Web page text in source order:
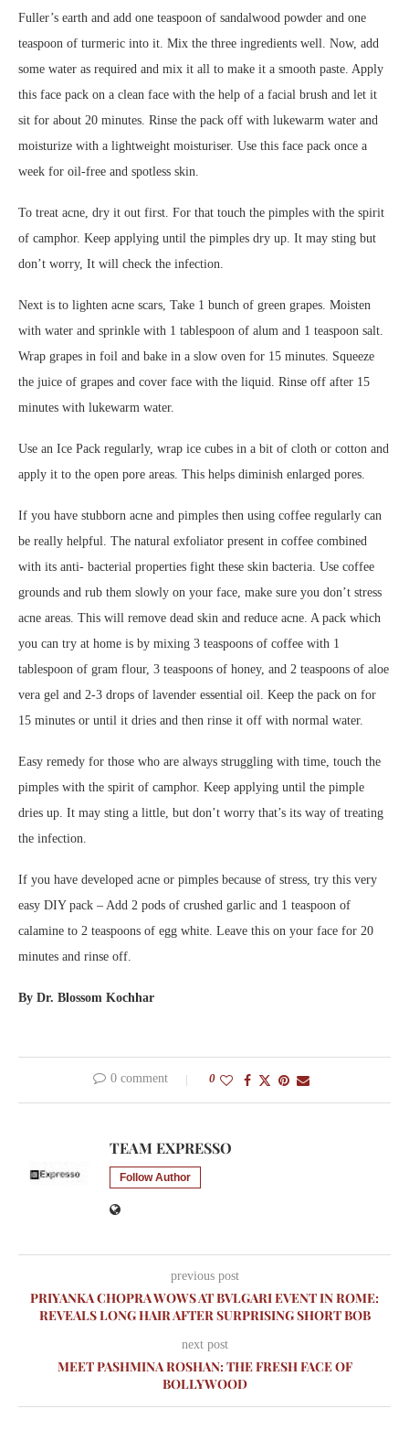
Fuller’s earth and add one teaspoon of sandalwood powder and one
teaspoon of turmeric into it. Mix the three ingredients well. Now, add
some water as required and mix it all to make it a smooth paste. Apply
this face pack on a clean face with the help of a facial brush and let it
sit for about 20 minutes. Rinse the pack off with lukewarm water and
moisturize with a lightweight moisturiser. Use this face pack once a
week for oil-free and spotless skin.
To treat acne, dry it out first. For that touch the pimples with the spirit
of camphor. Keep applying until the pimples dry up. It may sting but
don’t worry, It will check the infection.
Next is to lighten acne scars, Take 1 bunch of green grapes. Moisten
with water and sprinkle with 1 tablespoon of alum and 1 teaspoon salt.
Wrap grapes in foil and bake in a slow oven for 15 minutes. Squeeze
the juice of grapes and cover face with the liquid. Rinse off after 15
minutes with lukewarm water.
Use an Ice Pack regularly, wrap ice cubes in a bit of cloth or cotton and
apply it to the open pore areas. This helps diminish enlarged pores.
If you have stubborn acne and pimples then using coffee regularly can
be really helpful. The natural exfoliator present in coffee combined
with its anti- bacterial properties fight these skin bacteria. Use coffee
grounds and rub them slowly on your face, make sure you don’t stress
acne areas. This will remove dead skin and reduce acne. A pack which
you can try at home is by mixing 3 teaspoons of coffee with 1
tablespoon of gram flour, 3 teaspoons of honey, and 2 teaspoons of aloe
vera gel and 2-3 drops of lavender essential oil. Keep the pack on for
15 minutes or until it dries and then rinse it off with normal water.
Easy remedy for those who are always struggling with time, touch the
pimples with the spirit of camphor. Keep applying until the pimple
dries up. It may sting a little, but don’t worry that’s its way of treating
the infection.
If you have developed acne or pimples because of stress, try this very
easy DIY pack – Add 2 pods of crushed garlic and 1 teaspoon of
calamine to 2 teaspoons of egg white. Leave this on your face for 20
minutes and rinse off.
By Dr. Blossom Kochhar
0 comment 0
TEAM EXPRESSO
Follow Author
previous post
PRIYANKA CHOPRA WOWS AT BVLGARI EVENT IN ROME:
REVEALS LONG HAIR AFTER SURPRISING SHORT BOB
next post
MEET PASHMINA ROSHAN: THE FRESH FACE OF
BOLLYWOOD